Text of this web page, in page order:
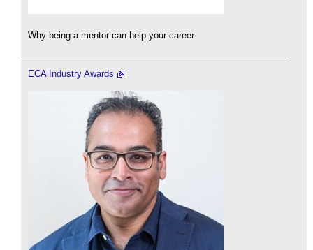
Why being a mentor can help your career.
ECA Industry Awards